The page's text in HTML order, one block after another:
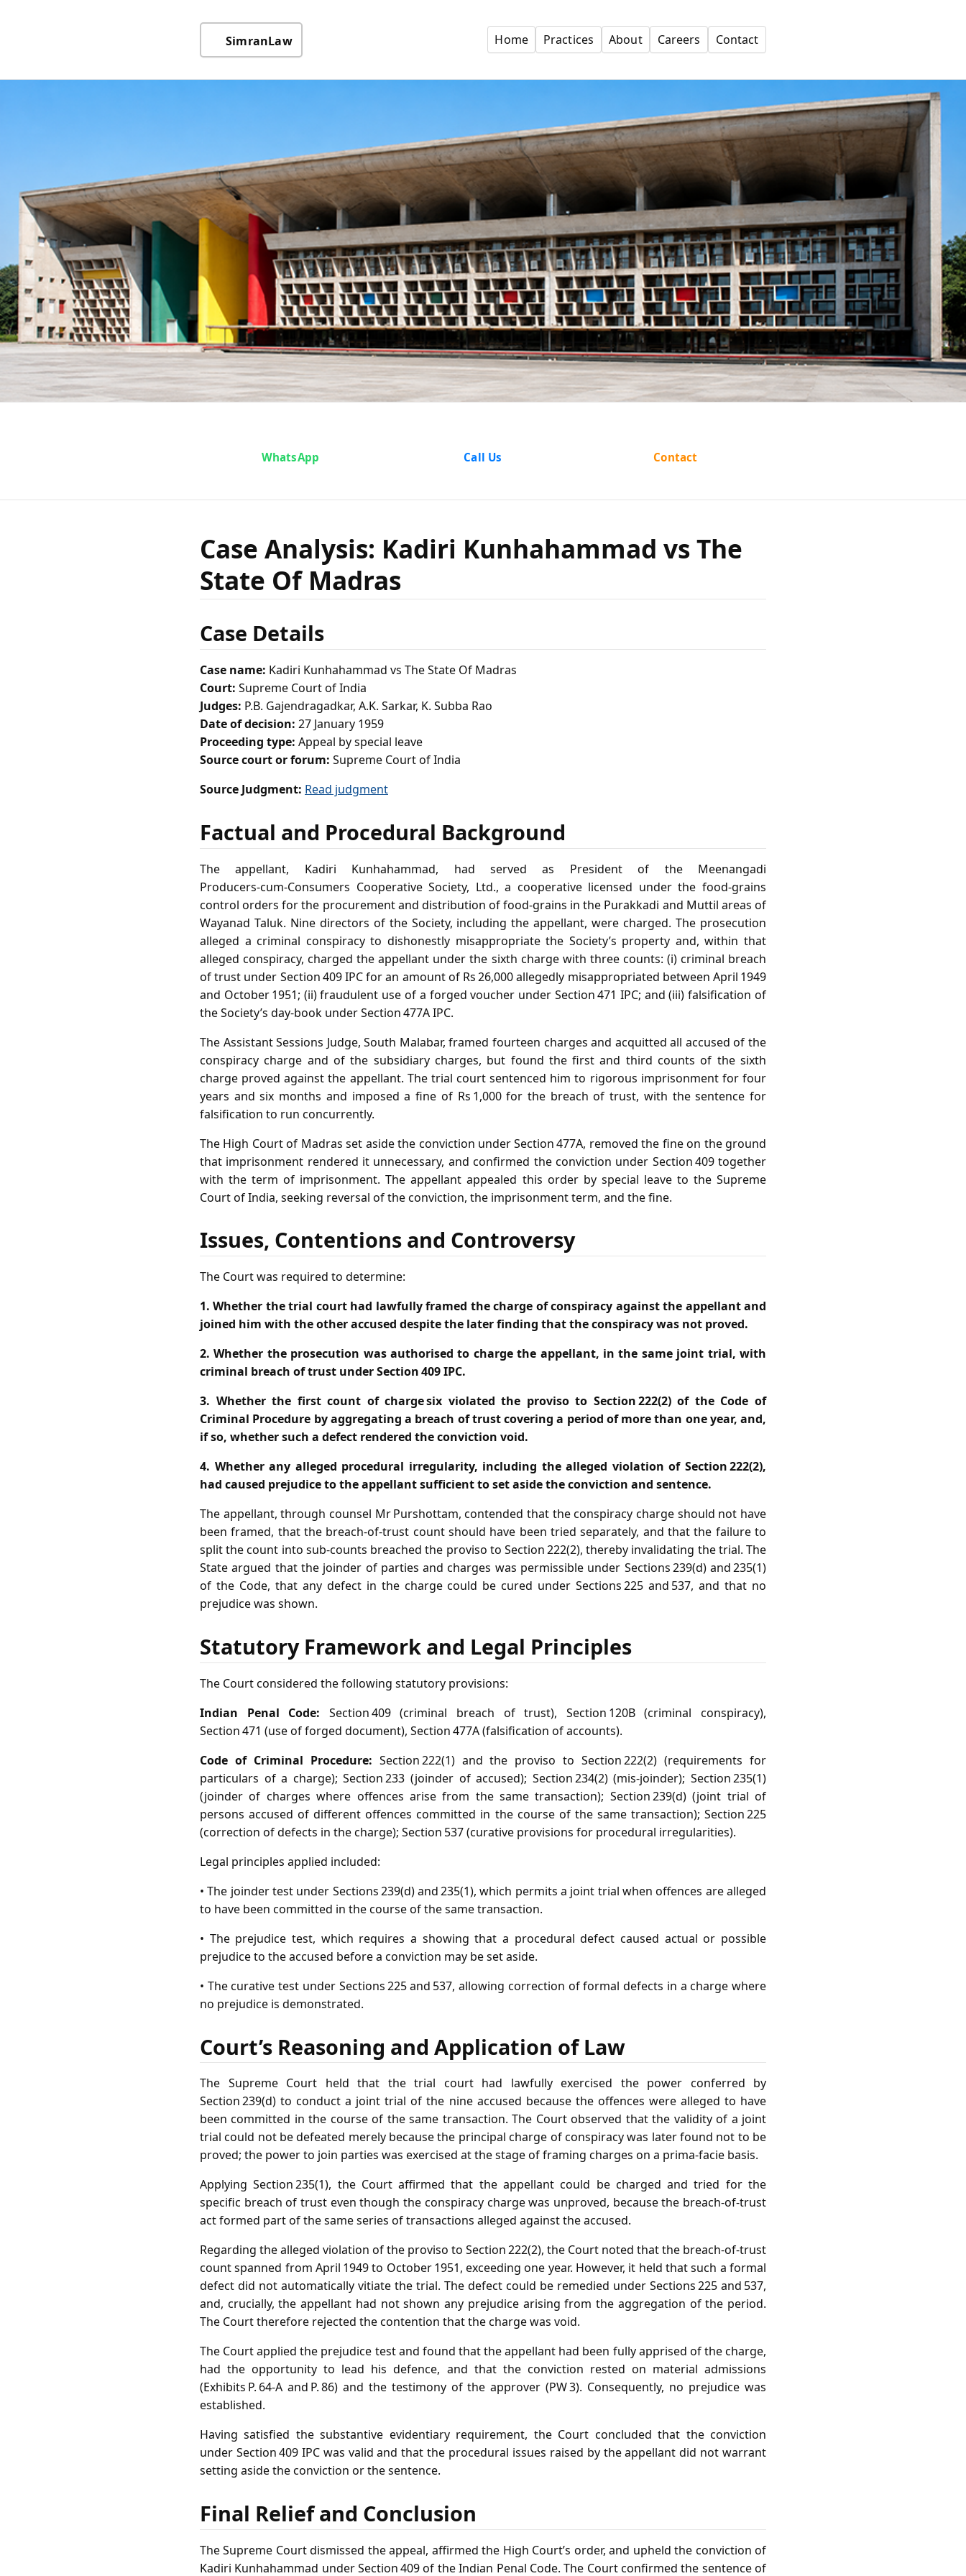
SimranLaw Home Practices About Careers Contact
Case Analysis: Kadiri
Kunhahammad vs The
State Of Madras
WhatsApp Call Us Contact
Case Analysis: Kadiri Kunhahammad vs The
State Of Madras
Case Details
Case name: Kadiri Kunhahammad vs The State Of Madras
Court: Supreme Court of India
Judges: P.B. Gajendragadkar, A.K. Sarkar, K. Subba Rao
Date of decision: 27 January 1959
Proceeding type: Appeal by special leave
Source court or forum: Supreme Court of India
Source Judgment: Read judgment
Factual and Procedural Background
The appellant, Kadiri Kunhahammad, had served as President of the Meenangadi
Producers‑cum‑Consumers Cooperative Society, Ltd., a cooperative licensed under the food‑grains
control orders for the procurement and distribution of food‑grains in the Purakkadi and Muttil areas of
Wayanad Taluk. Nine directors of the Society, including the appellant, were charged. The prosecution
alleged a criminal conspiracy to dishonestly misappropriate the Society’s property and, within that
alleged conspiracy, charged the appellant under the sixth charge with three counts: (i) criminal breach
of trust under Section 409 IPC for an amount of Rs 26,000 allegedly misappropriated between April 1949
and October 1951; (ii) fraudulent use of a forged voucher under Section 471 IPC; and (iii) falsification of
the Society’s day‑book under Section 477A IPC.
The Assistant Sessions Judge, South Malabar, framed fourteen charges and acquitted all accused of the
conspiracy charge and of the subsidiary charges, but found the first and third counts of the sixth
charge proved against the appellant. The trial court sentenced him to rigorous imprisonment for four
years and six months and imposed a fine of Rs 1,000 for the breach of trust, with the sentence for
falsification to run concurrently.
The High Court of Madras set aside the conviction under Section 477A, removed the fine on the ground
that imprisonment rendered it unnecessary, and confirmed the conviction under Section 409 together
with the term of imprisonment. The appellant appealed this order by special leave to the Supreme
Court of India, seeking reversal of the conviction, the imprisonment term, and the fine.
Issues, Contentions and Controversy
The Court was required to determine:
1. Whether the trial court had lawfully framed the charge of conspiracy against the appellant and
joined him with the other accused despite the later finding that the conspiracy was not proved.
2. Whether the prosecution was authorised to charge the appellant, in the same joint trial, with
criminal breach of trust under Section 409 IPC.
3. Whether the first count of charge six violated the proviso to Section 222(2) of the Code of
Criminal Procedure by aggregating a breach of trust covering a period of more than one year, and,
if so, whether such a defect rendered the conviction void.
4. Whether any alleged procedural irregularity, including the alleged violation of Section 222(2),
had caused prejudice to the appellant sufficient to set aside the conviction and sentence.
The appellant, through counsel Mr Purshottam, contended that the conspiracy charge should not have
been framed, that the breach‑of‑trust count should have been tried separately, and that the failure to
split the count into sub‑counts breached the proviso to Section 222(2), thereby invalidating the trial. The
State argued that the joinder of parties and charges was permissible under Sections 239(d) and 235(1)
of the Code, that any defect in the charge could be cured under Sections 225 and 537, and that no
prejudice was shown.
Statutory Framework and Legal Principles
The Court considered the following statutory provisions:
Indian Penal Code: Section 409 (criminal breach of trust), Section 120B (criminal conspiracy),
Section 471 (use of forged document), Section 477A (falsification of accounts).
Code of Criminal Procedure: Section 222(1) and the proviso to Section 222(2) (requirements for
particulars of a charge); Section 233 (joinder of accused); Section 234(2) (mis‑joinder); Section 235(1)
(joinder of charges where offences arise from the same transaction); Section 239(d) (joint trial of
persons accused of different offences committed in the course of the same transaction); Section 225
(correction of defects in the charge); Section 537 (curative provisions for procedural irregularities).
Legal principles applied included:
• The joinder test under Sections 239(d) and 235(1), which permits a joint trial when offences are alleged
to have been committed in the course of the same transaction.
• The prejudice test, which requires a showing that a procedural defect caused actual or possible
prejudice to the accused before a conviction may be set aside.
• The curative test under Sections 225 and 537, allowing correction of formal defects in a charge where
no prejudice is demonstrated.
Court’s Reasoning and Application of Law
The Supreme Court held that the trial court had lawfully exercised the power conferred by
Section 239(d) to conduct a joint trial of the nine accused because the offences were alleged to have
been committed in the course of the same transaction. The Court observed that the validity of a joint
trial could not be defeated merely because the principal charge of conspiracy was later found not to be
proved; the power to join parties was exercised at the stage of framing charges on a prima‑facie basis.
Applying Section 235(1), the Court affirmed that the appellant could be charged and tried for the
specific breach of trust even though the conspiracy charge was unproved, because the breach‑of‑trust
act formed part of the same series of transactions alleged against the accused.
Regarding the alleged violation of the proviso to Section 222(2), the Court noted that the breach‑of‑trust
count spanned from April 1949 to October 1951, exceeding one year. However, it held that such a formal
defect did not automatically vitiate the trial. The defect could be remedied under Sections 225 and 537,
and, crucially, the appellant had not shown any prejudice arising from the aggregation of the period.
The Court therefore rejected the contention that the charge was void.
The Court applied the prejudice test and found that the appellant had been fully apprised of the charge,
had the opportunity to lead his defence, and that the conviction rested on material admissions
(Exhibits P. 64‑A and P. 86) and the testimony of the approver (PW 3). Consequently, no prejudice was
established.
Having satisfied the substantive evidentiary requirement, the Court concluded that the conviction
under Section 409 IPC was valid and that the procedural issues raised by the appellant did not warrant
setting aside the conviction or the sentence.
Final Relief and Conclusion
The Supreme Court dismissed the appeal, affirmed the High Court’s order, and upheld the conviction of
Kadiri Kunhahammad under Section 409 of the Indian Penal Code. The Court confirmed the sentence of